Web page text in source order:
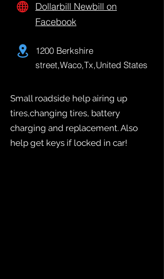
Dollarbill Newbill on
Facebook
1200 Berkshire
street,Waco,Tx,United States
Small roadside help airing up
tires,changing tires, battery
charging and replacement. Also
help get keys if locked in car!